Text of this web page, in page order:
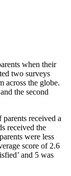
when their
two surveys
across the globe.
the second
received a
received the
were less
score of 2.6
and 5 was